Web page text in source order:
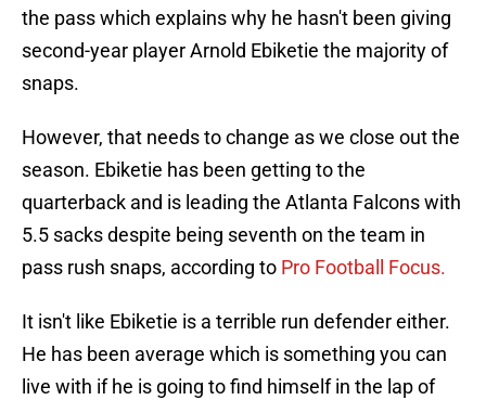
the pass which explains why he hasn't been giving
second-year player Arnold Ebiketie the majority of
snaps.
However, that needs to change as we close out the
season. Ebiketie has been getting to the
quarterback and is leading the Atlanta Falcons with
5.5 sacks despite being seventh on the team in
pass rush snaps, according to Pro Football Focus.
It isn't like Ebiketie is a terrible run defender either.
He has been average which is something you can
live with if he is going to find himself in the lap of